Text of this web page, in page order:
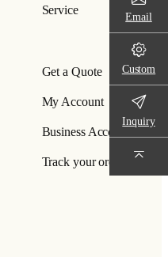
Service
Get a Quote
My Account
Business Account
Track your order
Email
Custom
Inquiry